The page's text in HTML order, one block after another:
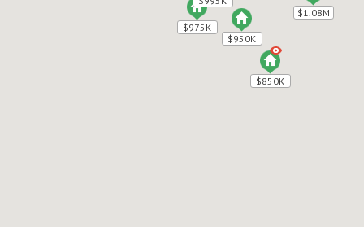
$950K
$975K
$1.08M
$850K
$950K
$975K
$1.08M
$850K